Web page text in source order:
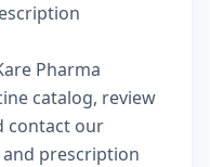
Pharma
catalog, review
contact our
prescription